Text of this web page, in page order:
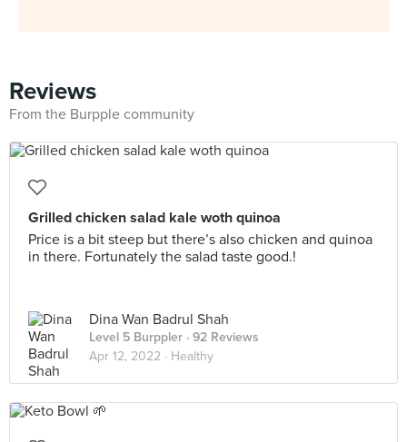
Reviews
From the Burpple community
Grilled chicken salad kale woth quinoa
Price is a bit steep but there’s also chicken and quinoa
in there. Fortunately the salad taste good.!
Dina Wan Badrul Shah
Level 5 Burppler · 92 Reviews
Apr 12, 2022 · Healthy